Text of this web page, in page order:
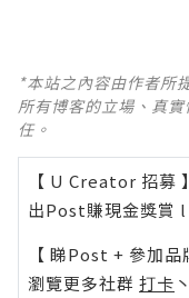
*本站之內容由作者所
所有博客的立場、真
任。
【 U Creator 招募 】
出Post賺現金獎賞 l
【 睇Post + 參加品
瀏覽更多社群 打卡 丶